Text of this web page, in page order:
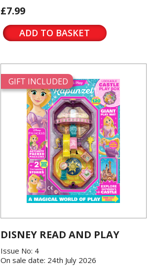
£7.99
ADD TO BASKET
GIFT INCLUDED
DISNEY READ AND PLAY
Issue No: 4
On sale date: 24th July 2026